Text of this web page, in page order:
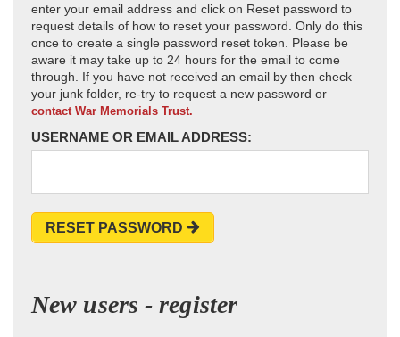
enter your email address and click on Reset password to
request details of how to reset your password. Only do this
once to create a single password reset token. Please be
aware it may take up to 24 hours for the email to come
through. If you have not received an email by then check
your junk folder, re-try to request a new password or
contact War Memorials Trust.
USERNAME OR EMAIL ADDRESS:
RESET PASSWORD
New users - register